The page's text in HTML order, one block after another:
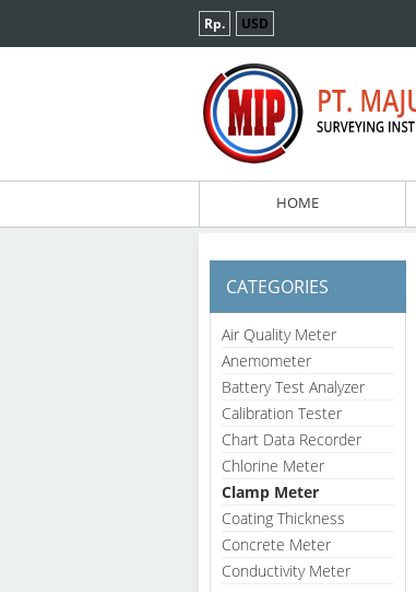
Rp. USD
HOME
CATEGORIES
Air Quality Meter
Anemometer
Battery Test Analyzer
Calibration Tester
Chart Data Recorder
Chlorine Meter
Clamp Meter
Coating Thickness
Concrete Meter
Conductivity Meter